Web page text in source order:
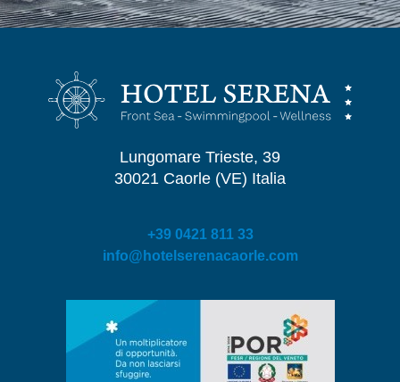
Lungomare Trieste, 39
30021 Caorle (VE) Italia
+39 0421 811 33
info@hotelserenacaorle.com